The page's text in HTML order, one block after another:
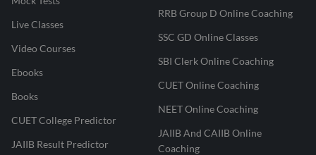
Live Classes
Video Courses
Ebooks
Books
CUET College Predictor
JAIIB Result Predictor
RRB Group D Online Coaching
SSC GD Online Classes
SBI Clerk Online Coaching
CUET Online Coaching
NEET Online Coaching
JAIIB And CAIIB Online
Coaching